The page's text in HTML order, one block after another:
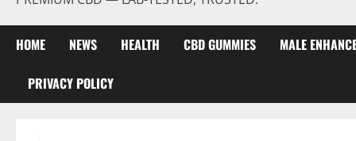
HOME NEWS HEALTH CBD GUMMIES MALE
PRIVACY POLICY